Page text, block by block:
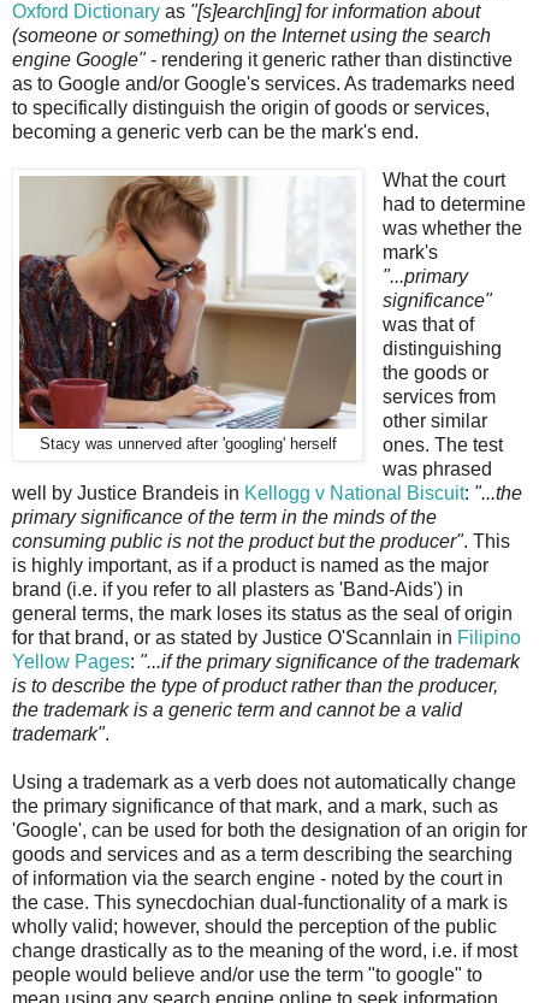
Oxford Dictionary as "[s]earch[ing] for information about
(someone or something) on the Internet using the search
engine Google"- rendering it generic rather than distinctive
as to Google and/or Google's services. As trademarks need
to specifically distinguish the origin of goods or services,
becoming a generic verb can be the mark's end.
Stacy was unnerved after 'googling' herself
What the court
had to determine
was whether the
mark's
"...primary
significance"
was that of
distinguishing
the goods or
services from
other similar
ones. The test
was phrased
well by Justice Brandeis in Kellogg v National Biscuit: "...the
primary significance of the term in the minds of the
consuming public is not the product but the producer". This
is highly important, as if a product is named as the major
brand (i.e. if you refer to all plasters as 'Band-Aids') in
general terms, the mark loses its status as the seal of origin
for that brand, or as stated by Justice O'Scannlain in Filipino
Yellow Pages: "...if the primary significance of the trademark
is to describe the type of product rather than the producer,
the trademark is a generic term and cannot be a valid
trademark".
Using a trademark as a verb does not automatically change
the primary significance of that mark, and a mark, such as
'Google', can be used for both the designation of an origin for
goods and services and as a term describing the searching
of information via the search engine - noted by the court in
the case. This synecdochian dual-functionality of a mark is
wholly valid; however, should the perception of the public
change drastically as to the meaning of the word, i.e. if most
people would believe and/or use the term "to google" to